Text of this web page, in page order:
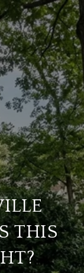
THIS